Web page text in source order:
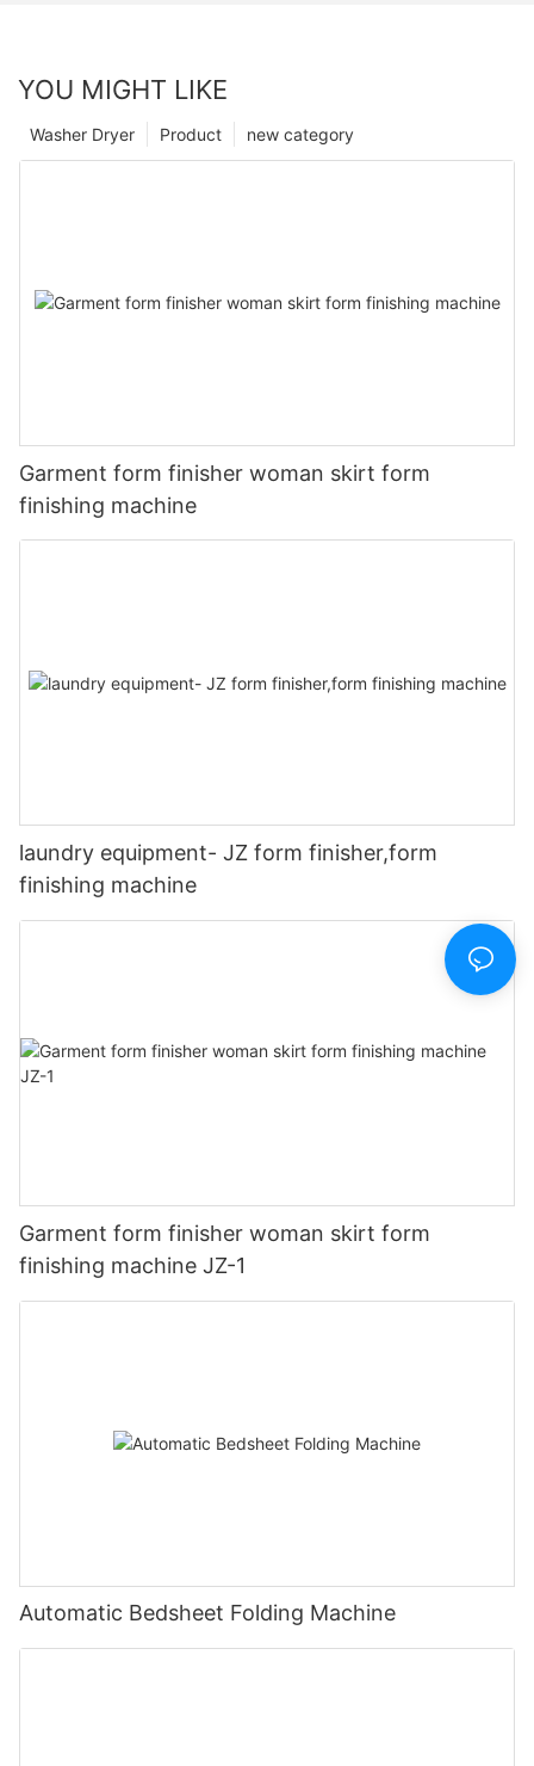
YOU MIGHT LIKE
new category
Product
Washer Dryer
Garment form finisher woman skirt form
finishing machine
laundry equipment- JZ form finisher,form
finishing machine
Garment form finisher woman skirt form
finishing machine JZ-1
Automatic Bedsheet Folding Machine